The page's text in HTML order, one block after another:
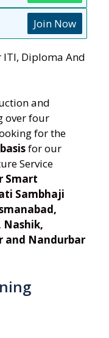
Join Now
ITI, Diploma And
and
over four
for the
for our
Service
Smart
Sambhaji
Nashik,
and Nandurbar